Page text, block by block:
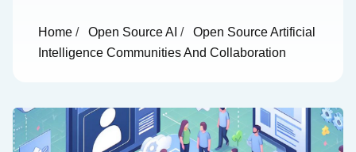
Home / Open Source AI /
Open Source Artificial
Intelligence Communities And Collaboration